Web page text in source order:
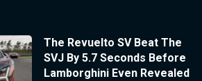
The Revuelto SV Beat The
SVJ By 5.7 Seconds Before
Lamborghini Even Revealed